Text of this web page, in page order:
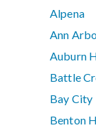
Alpena
Ann
Auburn
Battle
Bay City
Benton